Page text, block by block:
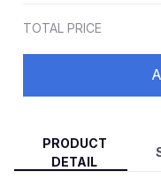
TOTAL PRICE
PRODUCT
DETAIL